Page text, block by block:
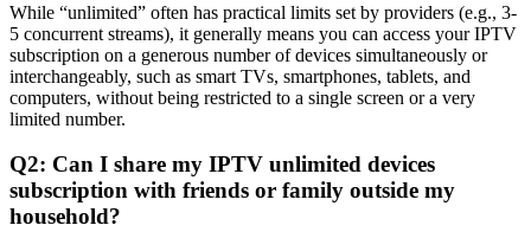
While “unlimited” often has practical limits set by providers (e.g., 3-
5 concurrent streams), it generally means you can access your IPTV
subscription on a generous number of devices simultaneously or
interchangeably, such as smart TVs, smartphones, tablets, and
computers, without being restricted to a single screen or a very
limited number.
Q2: Can I share my IPTV unlimited devices
subscription with friends or family outside my
household?